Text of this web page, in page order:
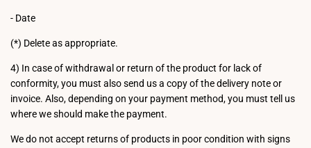
- Date
(*) Delete as appropriate.
4) In case of withdrawal or return of the product for lack of
conformity, you must also send us a copy of the delivery note or
invoice. Also, depending on your payment method, you must tell us
where we should make the payment.
We do not accept returns of products in poor condition with signs